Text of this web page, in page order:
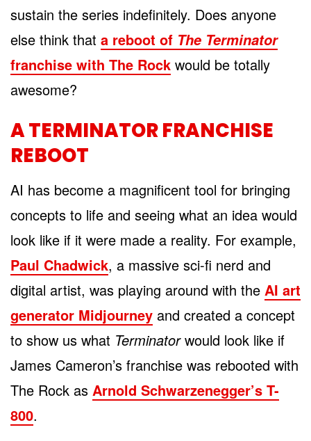
sustain the series indefinitely. Does anyone
else think that a reboot of The Terminator
franchise with The Rock would be totally
awesome?
A TERMINATOR FRANCHISE
REBOOT
AI has become a magnificent tool for bringing
concepts to life and seeing what an idea would
look like if it were made a reality. For example,
Paul Chadwick, a massive sci-fi nerd and
digital artist, was playing around with the AI art
generator Midjourney and created a concept
to show us what Terminatorwould look like if
James Cameron’s franchise was rebooted with
The Rock as Arnold Schwarzenegger’s T-
800.